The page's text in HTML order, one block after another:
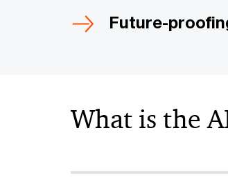
Future-
What is the